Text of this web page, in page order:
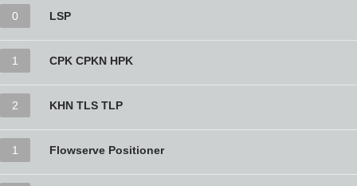
0 LSP
1 CPK CPKN HPK
2 KHN TLS TLP
1 Flowserve Positioner